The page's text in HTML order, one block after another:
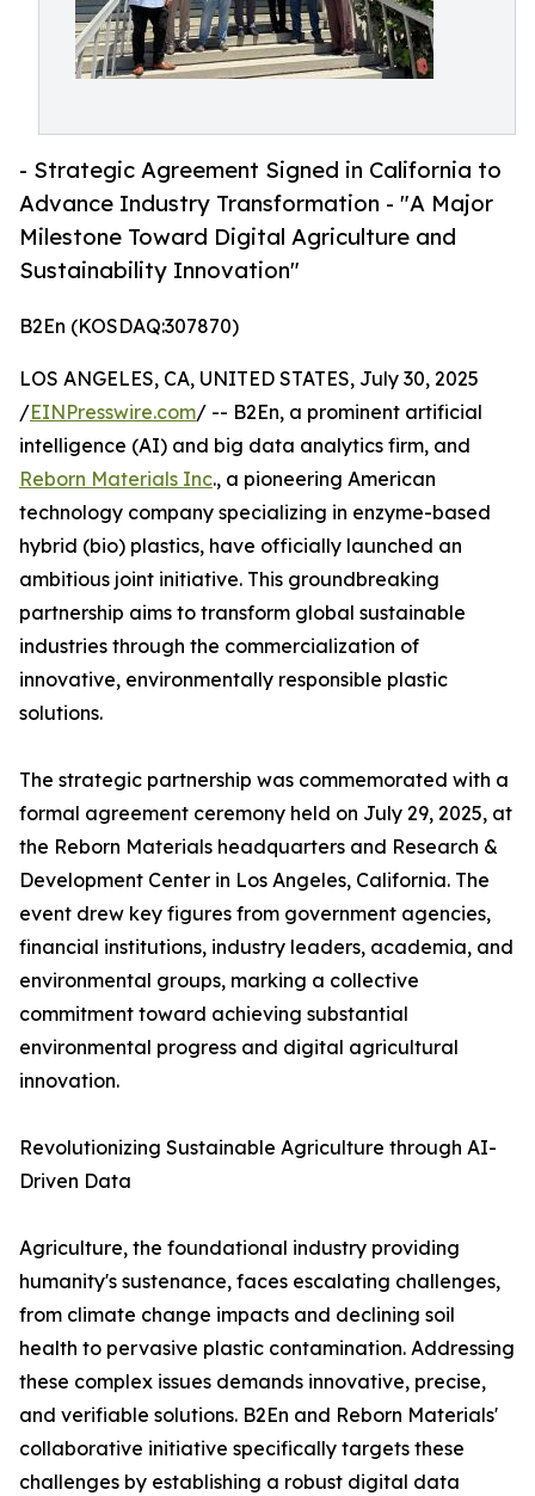
- Strategic Agreement Signed in California to
Advance Industry Transformation - "A Major
Milestone Toward Digital Agriculture and
Sustainability Innovation"
B2En (KOSDAQ:307870)
LOS ANGELES, CA, UNITED STATES, July 30, 2025
/EINPresswire.com/ -- B2En, a prominent artificial
intelligence (AI) and big data analytics firm, and
Reborn Materials Inc., a pioneering American
technology company specializing in enzyme-based
hybrid (bio) plastics, have officially launched an
ambitious joint initiative. This groundbreaking
partnership aims to transform global sustainable
industries through the commercialization of
innovative, environmentally responsible plastic
solutions.
The strategic partnership was commemorated with a
formal agreement ceremony held on July 29, 2025, at
the Reborn Materials headquarters and Research &
Development Center in Los Angeles, California. The
event drew key figures from government agencies,
financial institutions, industry leaders, academia, and
environmental groups, marking a collective
commitment toward achieving substantial
environmental progress and digital agricultural
innovation.
Revolutionizing Sustainable Agriculture through AI-
Driven Data
Agriculture, the foundational industry providing
humanity's sustenance, faces escalating challenges,
from climate change impacts and declining soil
health to pervasive plastic contamination. Addressing
these complex issues demands innovative, precise,
and verifiable solutions. B2En and Reborn Materials'
collaborative initiative specifically targets these
challenges by establishing a robust digital data